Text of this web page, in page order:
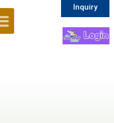
Inquiry